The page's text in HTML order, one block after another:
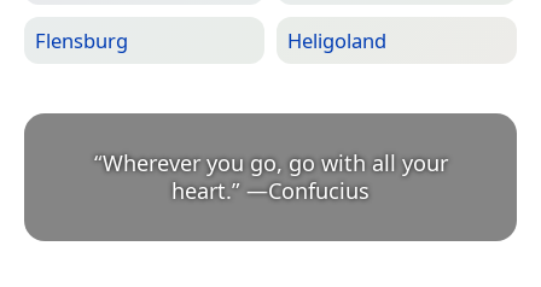
Flensburg Heligoland
“Wherever you go, go with all your
heart.” —Confucius